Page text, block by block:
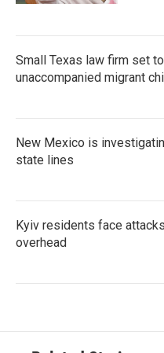
Small Texas law firm set
unaccompanied migrant
New Mexico is
state lines
Kyiv residents face
overhead